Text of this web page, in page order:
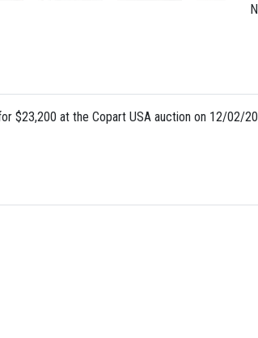
$23,200 at the Copart USA auction on 12/02/